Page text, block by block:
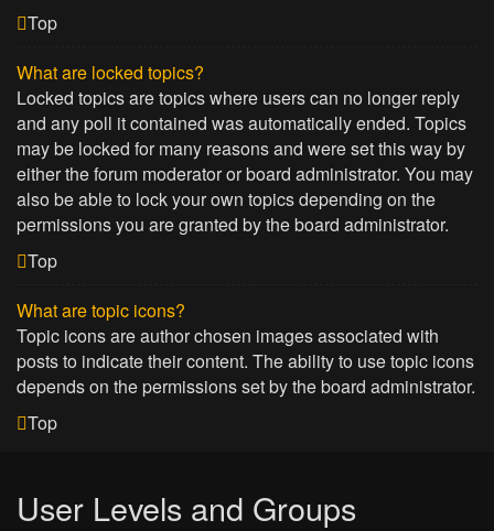
Top
What are locked topics?
Locked topics are topics where users can no longer reply
and any poll it contained was automatically ended. Topics
may be locked for many reasons and were set this way by
either the forum moderator or board administrator. You may
also be able to lock your own topics depending on the
permissions you are granted by the board administrator.
Top
What are topic icons?
Topic icons are author chosen images associated with
posts to indicate their content. The ability to use topic icons
depends on the permissions set by the board administrator.
Top
User Levels and Groups